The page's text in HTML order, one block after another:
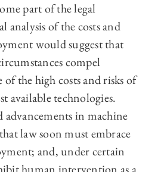
part of the legal
analysis of the costs and
would suggest that
compel
the high costs and risks of
available technologies.
in machine
law soon must embrace
and, under certain